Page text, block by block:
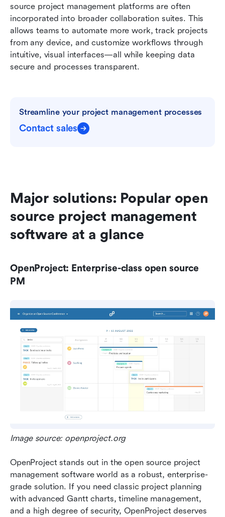
source project management platforms are often
incorporated into broader collaboration suites. This
allows teams to automate more work, track projects
from any device, and customize workflows through
intuitive, visual interfaces—all while keeping data
secure and processes transparent.
Streamline your project management processes
Contact sales
Major solutions: Popular open
source project management
software at a glance
OpenProject: Enterprise-class open source
PM
Image source: openproject.org
OpenProject stands out in the open source project
management software world as a robust, enterprise-
grade solution. If you need classic project planning
with advanced Gantt charts, timeline management,
and a high degree of security, OpenProject deserves